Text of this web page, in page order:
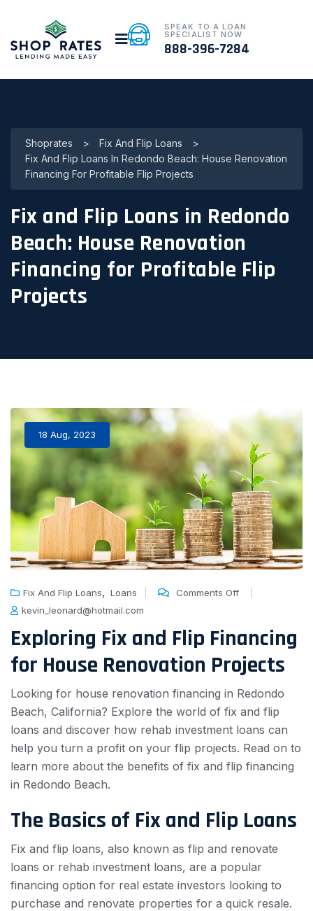
SPEAK TO A LOAN
SPECIALIST NOW
888-396-7284
Shoprates > Fix And Flip Loans
>
Fix And Flip Loans In Redondo Beach: House Renovation
Financing For Profitable Flip Projects
Fix and Flip Loans in Redondo
Beach: House Renovation
Financing for Profitable Flip
Projects
18 Aug, 2023
Fix And Flip Loans, Loans
Comments Off
kevin_leonard@hotmail.com
Exploring Fix and Flip Financing
for House Renovation Projects
Looking for house renovation financing in Redondo
Beach, California? Explore the world of fix and flip
loans and discover how rehab investment loans can
help you turn a profit on your flip projects. Read on to
learn more about the benefits of fix and flip financing
in Redondo Beach.
The Basics of Fix and Flip Loans
Fix and flip loans, also known as flip and renovate
loans or rehab investment loans, are a popular
financing option for real estate investors looking to
purchase and renovate properties for a quick resale.